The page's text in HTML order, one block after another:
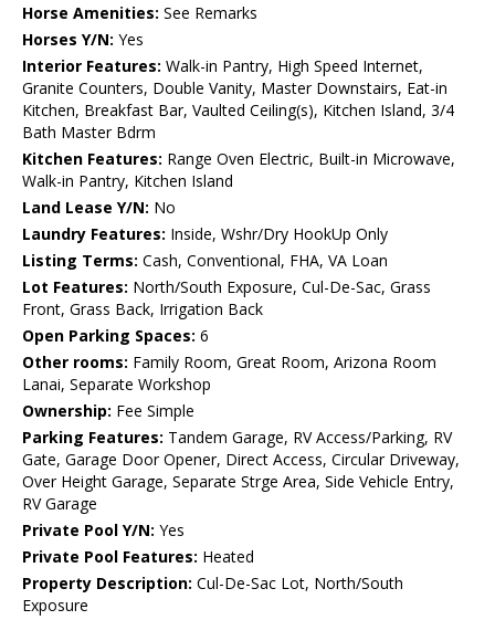
Horse Amenities: See Remarks
Horses Y/N: Yes
Interior Features: Walk-in Pantry, High Speed Internet,
Granite Counters, Double Vanity, Master Downstairs, Eat-in
Kitchen, Breakfast Bar, Vaulted Ceiling(s), Kitchen Island, 3/4
Bath Master Bdrm
Kitchen Features: Range Oven Electric, Built-in Microwave,
Walk-in Pantry, Kitchen Island
Land Lease Y/N: No
Laundry Features: Inside, Wshr/Dry HookUp Only
Listing Terms: Cash, Conventional, FHA, VA Loan
Lot Features: North/South Exposure, Cul-De-Sac, Grass
Front, Grass Back, Irrigation Back
Open Parking Spaces: 6
Other rooms: Family Room, Great Room, Arizona Room
Lanai, Separate Workshop
Ownership: Fee Simple
Parking Features: Tandem Garage, RV Access/Parking, RV
Gate, Garage Door Opener, Direct Access, Circular Driveway,
Over Height Garage, Separate Strge Area, Side Vehicle Entry,
RV Garage
Private Pool Y/N: Yes
Private Pool Features: Heated
Property Description: Cul-De-Sac Lot, North/South
Exposure